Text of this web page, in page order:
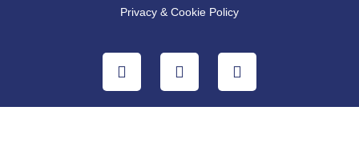
Privacy & Cookie Policy